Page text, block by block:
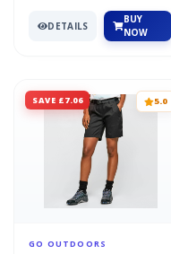
DETAILS
BUY
NOW
SAVE £7.06 5.0
GO OUTDOORS